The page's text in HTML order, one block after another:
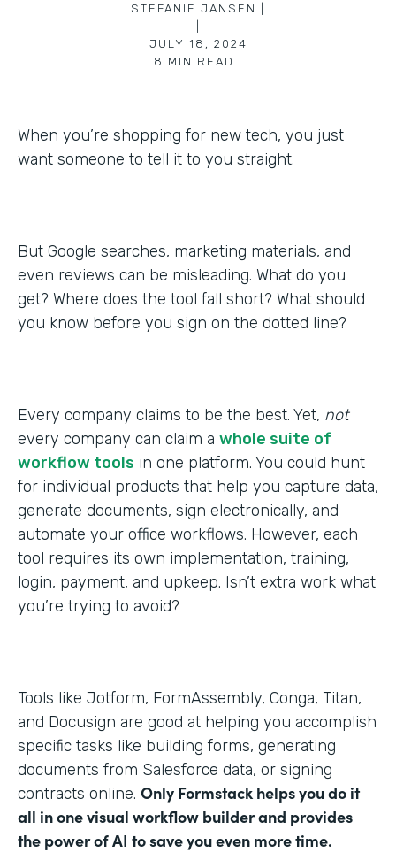
STEFANIE JANSEN |
JULY 18, 2024
8 MIN READ
When you’re shopping for new tech, you just
want someone to tell it to you straight.
But Google searches, marketing materials, and
even reviews can be misleading. What do you
get? Where does the tool fall short? What should
you know before you sign on the dotted line?
Every company claims to be the best. Yet, not
every company can claim a whole suite of
workflow tools in one platform. You could hunt
for individual products that help you capture data,
generate documents, sign electronically, and
automate your office workflows. However, each
tool requires its own implementation, training,
login, payment, and upkeep. Isn’t extra work what
you’re trying to avoid?
Tools like Jotform, FormAssembly, Conga, Titan,
and Docusign are good at helping you accomplish
specific tasks like building forms, generating
documents from Salesforce data, or signing
contracts online. Only Formstack helps you do it
all in one visual workflow builder and provides
the power of AI to save you even more time.